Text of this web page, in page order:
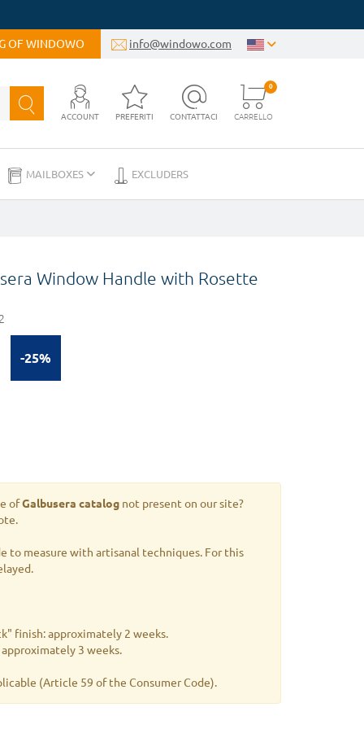
OF WINDOWO info@windowo.com
ACCOUNT PREFERITI CONTATTACI CARRELLO
0
MAILBOXES EXCLUDERS
Window Handle with Rosette
-25%
ofGalbusera catalog not present on our site?
to measure with artisanal techniques. For this
finish: approximately 2 weeks.
3 weeks.
(Article 59 of the Consumer Code).